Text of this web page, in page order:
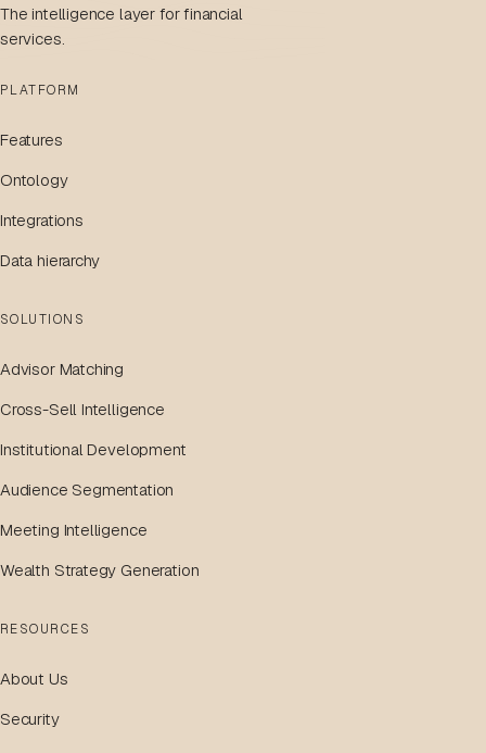
The intelligence layer for financial
services.
PLATFORM
Features
Ontology
Integrations
Data hierarchy
SOLUTIONS
Advisor Matching
Cross-Sell Intelligence
Institutional Development
Audience Segmentation
Meeting Intelligence
Wealth Strategy Generation
RESOURCES
About Us
Security